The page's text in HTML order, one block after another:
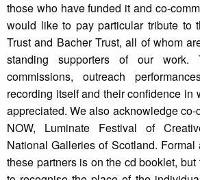
those who have funded it and co-
would like to pay particular tribute to
Trust and Bacher Trust, all of whom
standing supporters of our work.
commissions, outreach
recording itself and their confidence in
appreciated. We also acknowledge
NOW, Luminate Festival of
National Galleries of Scotland. Formal
these partners is on the cd booklet,